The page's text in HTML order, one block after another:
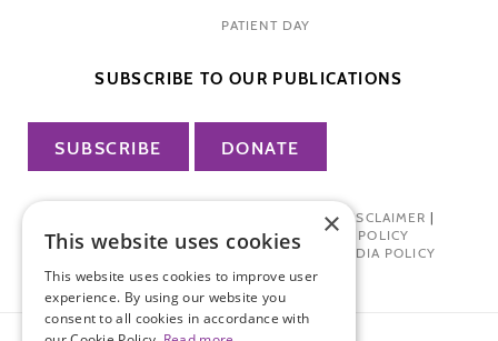
PATIENT DAY
SUBSCRIBE TO OUR PUBLICATIONS
SUBSCRIBE DONATE
TERMS OF USE| DISCLAIMER |
PHARMA INDUSTRY INTERACTION POLICY
DONOR PRIVACY POLICY| SOCIAL MEDIA POLICY
×
This website uses cookies
This website uses cookies to improve user
experience. By using our website you
consent to all cookies in accordance with